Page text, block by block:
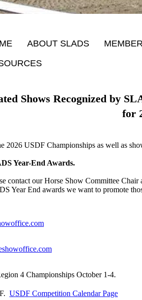
ABOUT SLADS
Shows Recognized by
for
2026 USDF Championships as well as
Year-End Awards.
our Horse Show Committee Chair
Year End awards we want to promote
4 Championships October 1-4.
USDF Competition Calendar Page